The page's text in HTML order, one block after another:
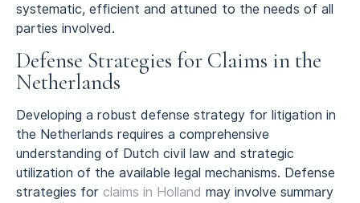
systematic, efficient and attuned to the needs of all
parties involved.
Defense Strategies for Claims in the
Netherlands
Developing a robust defense strategy for litigation in
the Netherlands requires a comprehensive
understanding of Dutch civil law and strategic
utilization of the available legal mechanisms. Defense
strategies for claims in Holland may involve summary